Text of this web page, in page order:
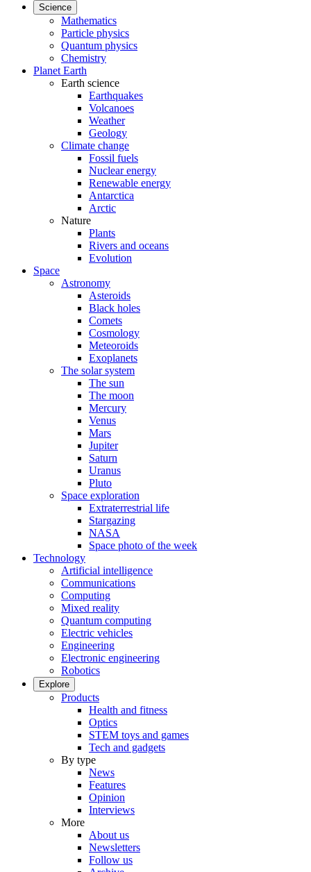
Science
Mathematics
Particle physics
Quantum physics
Chemistry
Planet Earth
Earth science
Earthquakes
Volcanoes
Weather
Geology
Climate change
Fossil fuels
Nuclear energy
Renewable energy
Antarctica
Arctic
Nature
Plants
Rivers and oceans
Evolution
Space
Astronomy
Asteroids
Black holes
Comets
Cosmology
Meteoroids
Exoplanets
The solar system
The sun
The moon
Mercury
Venus
Mars
Jupiter
Saturn
Uranus
Pluto
Space exploration
Extraterrestrial life
Stargazing
NASA
Space photo of the week
Technology
Artificial intelligence
Communications
Computing
Mixed reality
Quantum computing
Electric vehicles
Engineering
Electronic engineering
Robotics
Explore
Products
Health and fitness
Optics
STEM toys and games
Tech and gadgets
By type
News
Features
Opinion
Interviews
More
About us
Newsletters
Follow us